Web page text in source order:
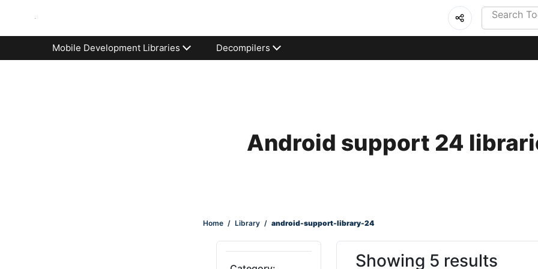
Mobile Development Libraries Decompilers
Android support 24
Home / Library / android-support-library-24
Showing 5 results